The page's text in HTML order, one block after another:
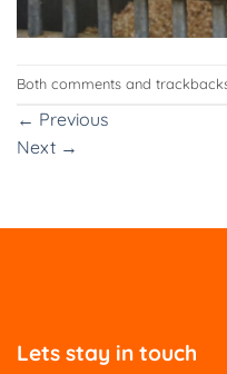
Both comments and
← Previous
Next →
Lets stay in touch